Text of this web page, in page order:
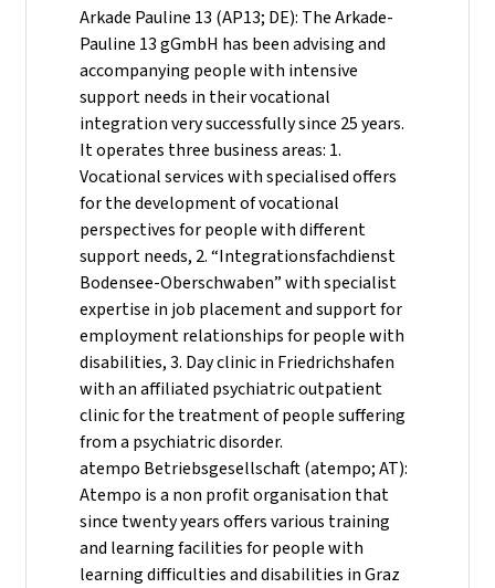
Arkade Pauline 13 (AP13; DE): The Arkade-
Pauline 13 gGmbH has been advising and
accompanying people with intensive
support needs in their vocational
integration very successfully since 25 years.
It operates three business areas: 1.
Vocational services with specialised offers
for the development of vocational
perspectives for people with different
support needs, 2. “Integrationsfachdienst
Bodensee-Oberschwaben” with specialist
expertise in job placement and support for
employment relationships for people with
disabilities, 3. Day clinic in Friedrichshafen
with an affiliated psychiatric outpatient
clinic for the treatment of people suffering
from a psychiatric disorder.
atempo Betriebsgesellschaft (atempo; AT):
Atempo is a non profit organisation that
since twenty years offers various training
and learning facilities for people with
learning difficulties and disabilities in Graz